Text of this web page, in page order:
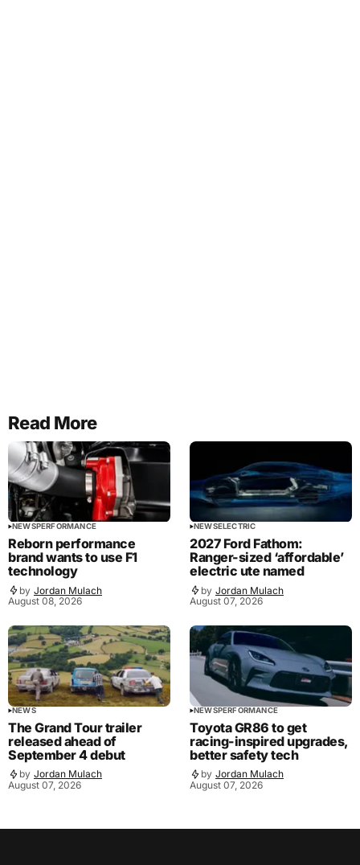
Read More
NEWSPERFORMANCE
Reborn performance
brand wants to use F1
technology
by Jordan Mulach
August 08, 2026
NEWSELECTRIC
2027 Ford Fathom:
Ranger-sized ‘affordable’
electric ute named
by Jordan Mulach
August 07, 2026
NEWS
The Grand Tour trailer
released ahead of
September 4 debut
by Jordan Mulach
August 07, 2026
NEWSPERFORMANCE
Toyota GR86 to get
racing-inspired upgrades,
better safety tech
by Jordan Mulach
August 07, 2026